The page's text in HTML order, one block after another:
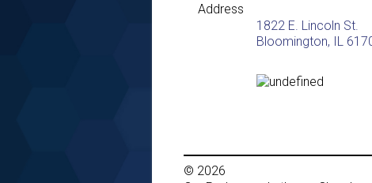
Address
1822 E. Lincoln St.
Bloomington, IL
© 2026